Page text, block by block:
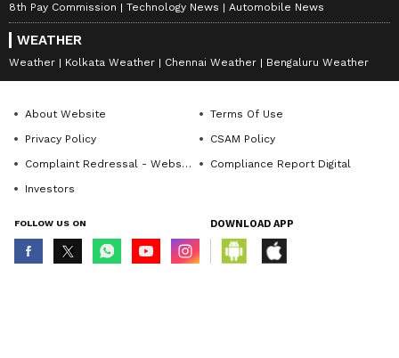
8th Pay Commission
Technology News Automobile News
WEATHER
Weather Kolkata Weather Chennai Weather Bengaluru Weather
About Website
Terms Of Use
Privacy Policy
CSAM Policy
Complaint Redressal - Website
Compliance Report Digital
Investors
FOLLOW US ON DOWNLOAD APP